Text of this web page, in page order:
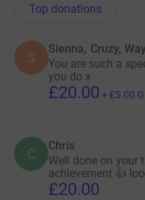
Top donations
S
Sienna, Cruzy,
You are such a
you do x
£20.00 + £5.00
C Chris
Well done on your
achievement 👍
£20.00